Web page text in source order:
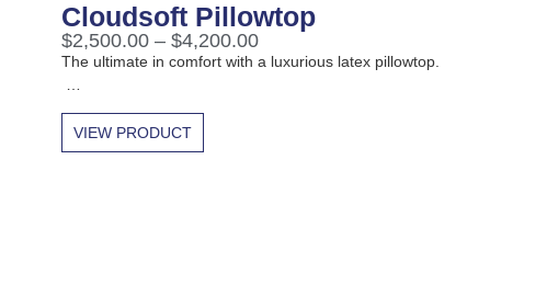
Cloudsoft Pillowtop
$2,500.00 – $4,200.00
The ultimate in comfort with a luxurious latex pillowtop.
…
VIEW PRODUCT